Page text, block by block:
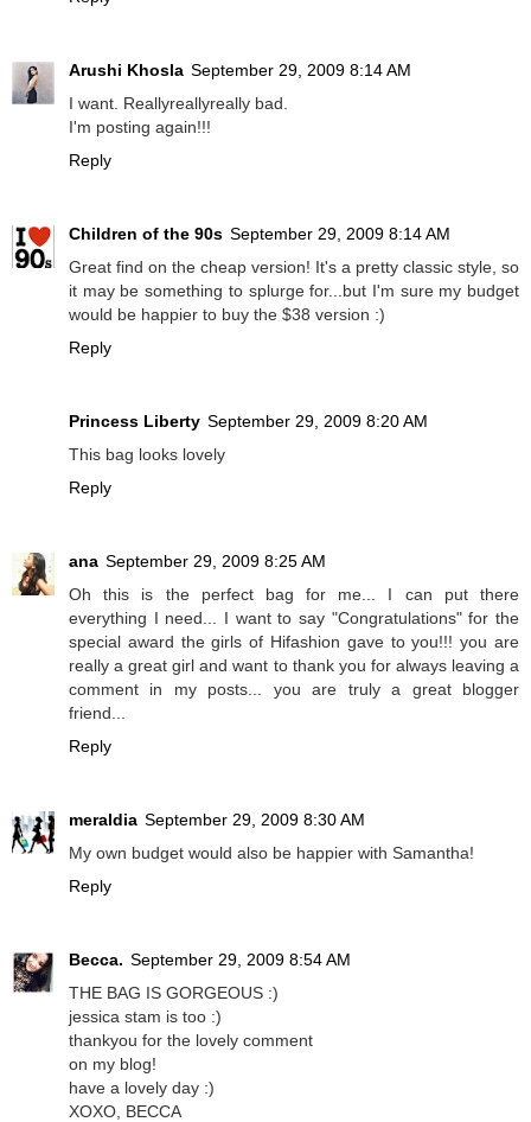
Arushi Khosla September 29, 2009 8:14 AM
I want. Reallyreallyreally bad.
I'm posting again!!!
Reply
Children of the 90s September 29, 2009 8:14 AM
Great find on the cheap version! It's a pretty classic style, so
it may be something to splurge for...but I'm sure my budget
would be happier to buy the $38 version :)
Reply
Princess Liberty September 29, 2009 8:20 AM
This bag looks lovely
Reply
ana September 29, 2009 8:25 AM
Oh this is the perfect bag for me... I can put there
everything I need... I want to say "Congratulations" for the
special award the girls of Hifashion gave to you!!! you are
really a great girl and want to thank you for always leaving a
comment in my posts... you are truly a great blogger
friend...
Reply
meraldia September 29, 2009 8:30 AM
My own budget would also be happier with Samantha!
Reply
Becca. September 29, 2009 8:54 AM
THE BAG IS GORGEOUS :)
jessica stam is too :)
thankyou for the lovely comment
on my blog!
have a lovely day :)
XOXO, BECCA